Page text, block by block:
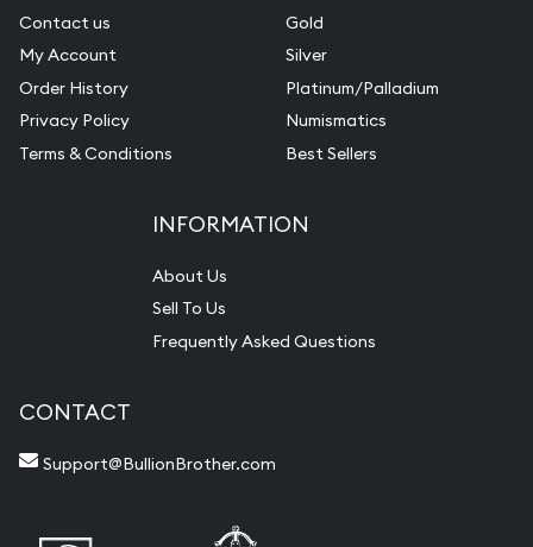
Contact us
My Account
Order History
Privacy Policy
Terms & Conditions
Gold
Silver
Platinum/Palladium
Numismatics
Best Sellers
INFORMATION
About Us
Sell To Us
Frequently Asked Questions
CONTACT
Support@BullionBrother.com